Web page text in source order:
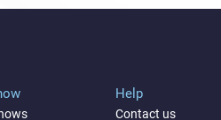
Help
Contact us